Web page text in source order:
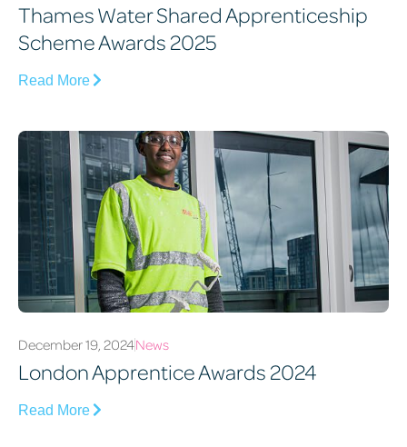
Thames Water Shared Apprenticeship
Scheme Awards 2025
Read More
December 19, 2024News
London Apprentice Awards 2024
Read More